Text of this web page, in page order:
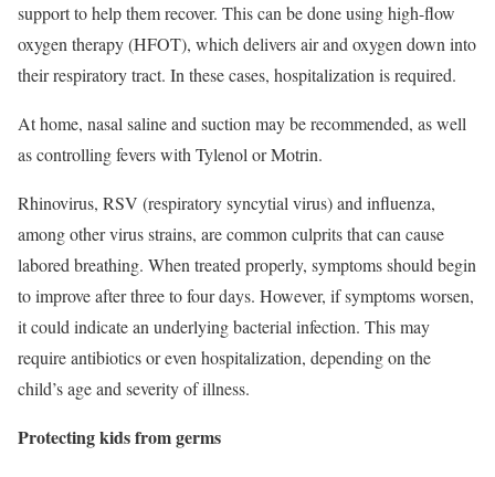
support to help them recover. This can be done using high-flow
oxygen therapy (HFOT), which delivers air and oxygen down into
their respiratory tract. In these cases, hospitalization is required.
At home, nasal saline and suction may be recommended, as well
as controlling fevers with Tylenol or Motrin.
Rhinovirus, RSV (respiratory syncytial virus) and influenza,
among other virus strains, are common culprits that can cause
labored breathing. When treated properly, symptoms should begin
to improve after three to four days. However, if symptoms worsen,
it could indicate an underlying bacterial infection. This may
require antibiotics or even hospitalization, depending on the
child’s age and severity of illness.
Protecting kids from germs